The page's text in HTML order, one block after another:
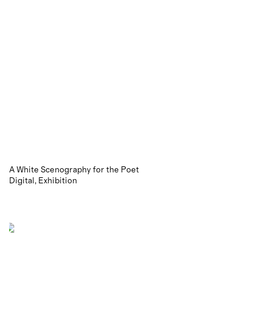
A White Scenography for the Poet
Digital
Exhibition